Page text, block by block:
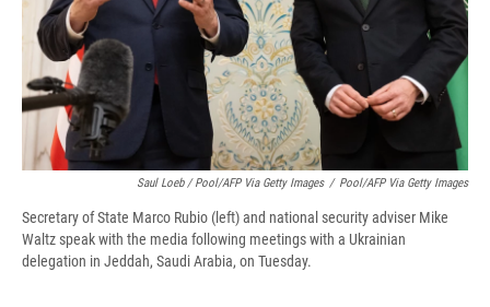
Saul Loeb / Pool/AFP Via Getty Images / Pool/AFP Via Getty Images
Secretary of State Marco Rubio (left) and national security adviser Mike
Waltz speak with the media following meetings with a Ukrainian
delegation in Jeddah, Saudi Arabia, on Tuesday.